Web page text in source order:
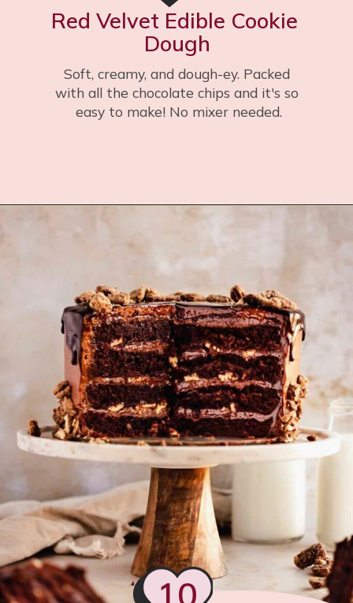
Red Velvet Edible Cookie
Dough
Soft, creamy, and dough-ey. Packed
with all the chocolate chips and it's so
easy to make! No mixer needed.
10